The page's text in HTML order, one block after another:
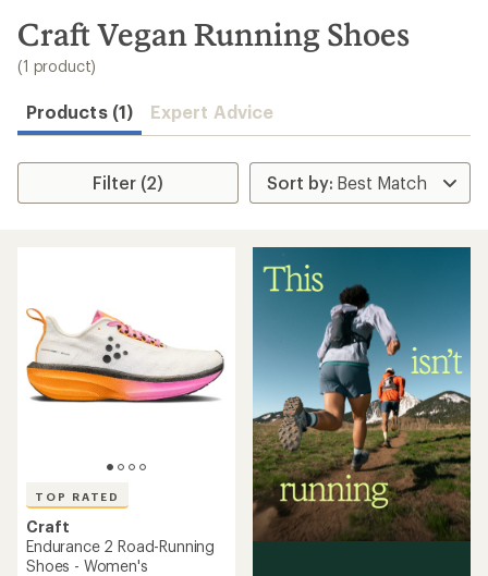
search
results
Craft Vegan Running Shoes
(1 product)
Products (1) Expert Advice
Filter (2)
TOP RATED
Craft
Endurance 2 Road-Running
Shoes - Women's